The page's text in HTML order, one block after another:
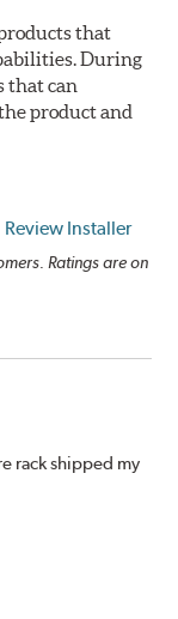
that
During
that can
product and
Review Installer
Ratings are on
rack shipped my